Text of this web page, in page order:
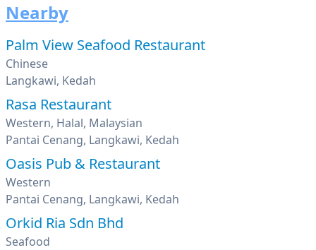
Nearby
Palm View Seafood Restaurant
Chinese
Langkawi, Kedah
Rasa Restaurant
Western, Halal, Malaysian
Pantai Cenang, Langkawi, Kedah
Oasis Pub & Restaurant
Western
Pantai Cenang, Langkawi, Kedah
Orkid Ria Sdn Bhd
Seafood